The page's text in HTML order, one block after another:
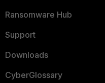
Ransomware Hub
Support
Downloads
CyberGlossary